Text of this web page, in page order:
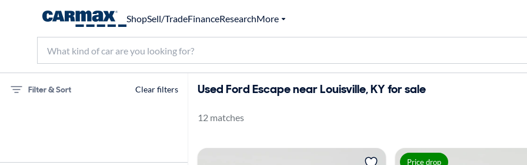
ShopSell/TradeFinanceResearchMore
Filter & Sort Clear filters
Escape
Used Ford Escape near Louisville, KY for sale
12 matches
Price drop